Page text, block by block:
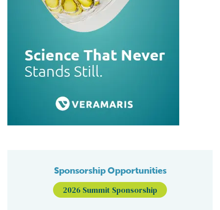
Sponsorship Opportunities
2026 Summit Sponsorship